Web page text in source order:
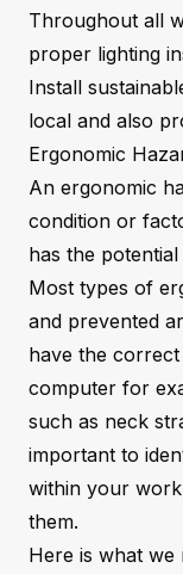
Throughout all
proper lighting
Install
local and also
Ergonomic
An ergonomic
condition or
has the
Most types of
and prevented
have the
computer for
such as neck
important to
within your
them.
Here is what we